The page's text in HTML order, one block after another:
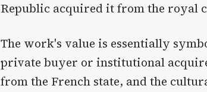
Republic acquired it from the royal
The work's value is essentially
private buyer or institutional
from the French state, and the